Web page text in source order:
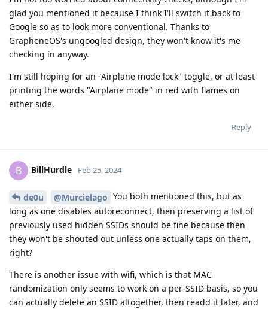
glad you mentioned it because I think I'll switch it back to
Google so as to look more conventional. Thanks to
GrapheneOS's ungoogled design, they won't know it's me
checking in anyway.
I'm still hoping for an "Airplane mode lock" toggle, or at least
printing the words "Airplane mode" in red with flames on
either side.
Reply
B BillHurdle Feb 25, 2024
de0u @Murcielago You both mentioned this, but as
long as one disables autoreconnect, then preserving a list of
previously used hidden SSIDs should be fine because then
they won't be shouted out unless one actually taps on them,
right?
There is another issue with wifi, which is that MAC
randomization only seems to work on a per-SSID basis, so you
can actually delete an SSID altogether, then readd it later, and